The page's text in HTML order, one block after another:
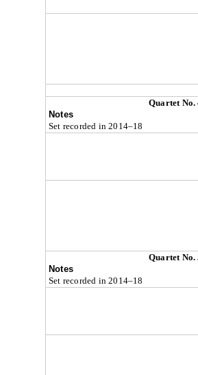
Quartet No.
Notes
Set recorded in 2014–18
Quartet No.
Notes
Set recorded in 2014–18